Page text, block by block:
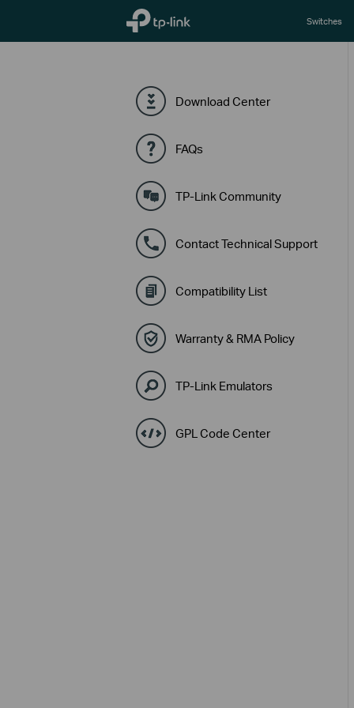
TP-Link, Reliably Smart Switches
Download Center
FAQs
TP-Link Community
Contact Technical Support
Compatibility List
Warranty & RMA Policy
TP-Link Emulators
GPL Code Center